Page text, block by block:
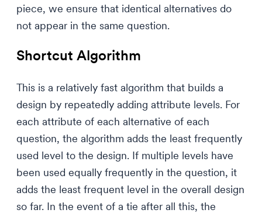
piece, we ensure that identical alternatives do
not appear in the same question.
Shortcut Algorithm
This is a relatively fast algorithm that builds a
design by repeatedly adding attribute levels. For
each attribute of each alternative of each
question, the algorithm adds the least frequently
used level to the design. If multiple levels have
been used equally frequently in the question, it
adds the least frequent level in the overall design
so far. In the event of a tie after all this, the